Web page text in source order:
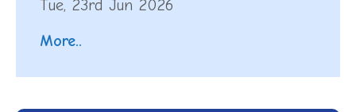
Tue, 23rd Jun 2026
More..